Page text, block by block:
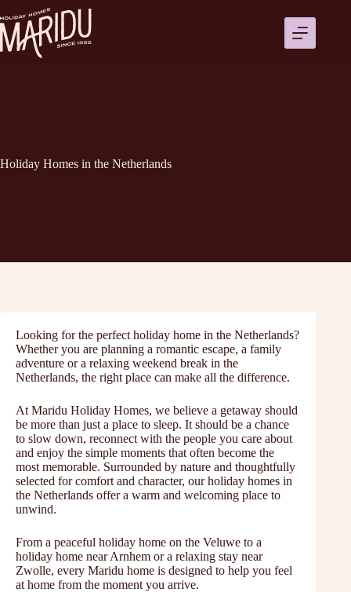
na
obsah
Holiday Homes in the Netherlands
Looking for the perfect holiday home in the Netherlands?
Whether you are planning a romantic escape, a family
adventure or a relaxing weekend break in the
Netherlands, the right place can make all the difference.
At Maridu Holiday Homes, we believe a getaway should
be more than just a place to sleep. It should be a chance
to slow down, reconnect with the people you care about
and enjoy the simple moments that often become the
most memorable. Surrounded by nature and thoughtfully
selected for comfort and character, our holiday homes in
the Netherlands offer a warm and welcoming place to
unwind.
From a peaceful holiday home on the Veluwe to a
holiday home near Arnhem or a relaxing stay near
Zwolle, every Maridu home is designed to help you feel
at home from the moment you arrive.